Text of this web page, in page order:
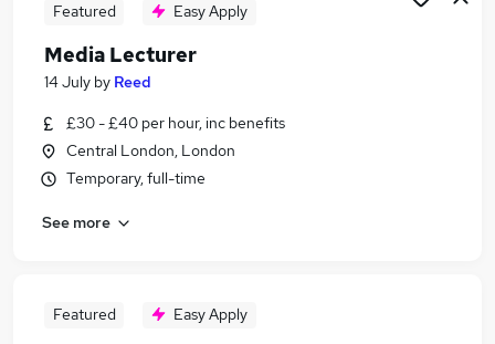
Featured Easy Apply
Media Lecturer
14 July by Reed
£30 - £40 per hour, inc benefits
Central London, London
Temporary, full-time
See more
Featured Easy Apply